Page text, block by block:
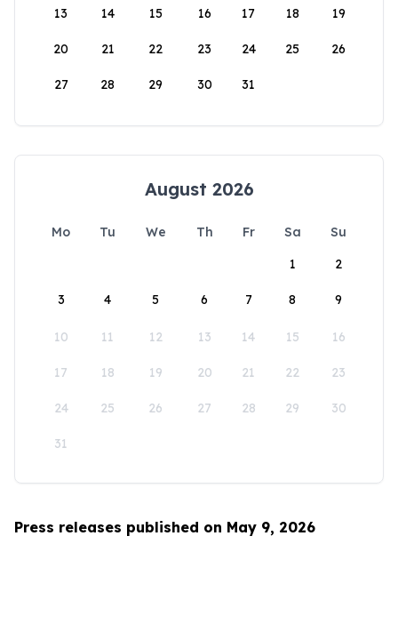
13 14 15 16 17 18 19
20 21 22 23 24 25 26
27 28 29 30 31
August 2026
Mo Tu We Th Fr Sa
Su
1
2
3 4 5 6 7 8 9
10 11 12 13 14 15 16
17 18 19 20 21 22 23
24 25 26 27 28 29 30
31
Press releases published on May 9, 2026